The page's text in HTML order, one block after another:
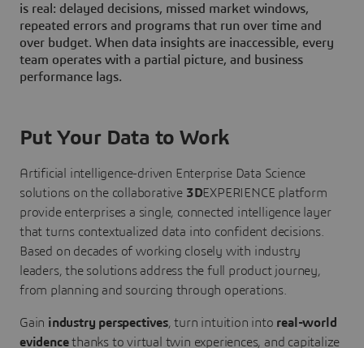
is real: delayed decisions, missed market windows,
repeated errors and programs that run over time and
over budget. When data insights are inaccessible, every
team operates with a partial picture, and business
performance lags.
Put Your Data to Work
Artificial intelligence-driven Enterprise Data Science
solutions on the collaborative 3DEXPERIENCE platform
provide enterprises a single, connected intelligence layer
that turns contextualized data into confident decisions.
Based on decades of working closely with industry
leaders, the solutions address the full product journey,
from planning and sourcing through operations.
Gain industry perspectives, turn intuition into real-world
evidencethanks to virtual twin experiences, and capitalize